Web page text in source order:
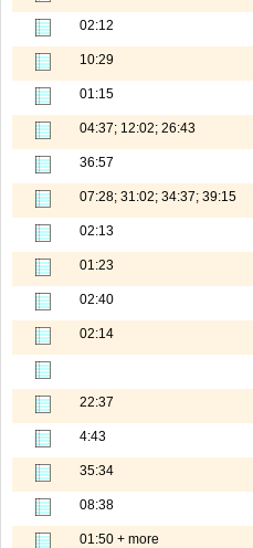
02:12
10:29
01:15
04:37; 12:02; 26:43
36:57
07:28; 31:02; 34:37; 39:15
02:13
01:23
02:40
02:14
22:37
4:43
35:34
08:38
01:50 + more